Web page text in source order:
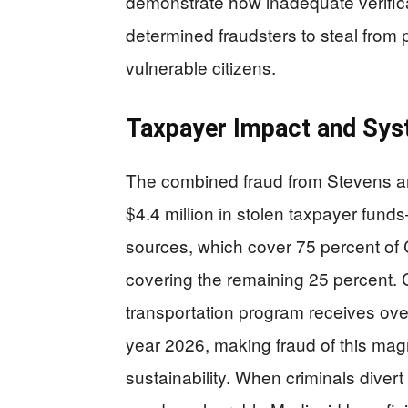
determined fraudsters to steal from
vulnerable citizens.
Taxpayer Impact and
The combined fraud from Stevens
$4.4 million in stolen taxpayer
sources, which cover 75 percent
covering the remaining 25 percent.
transportation program receives
year 2026, making fraud of this
sustainability. When criminals